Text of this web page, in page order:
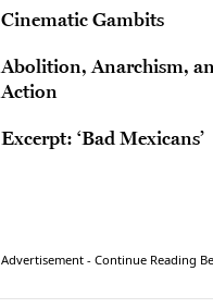
Cinematic Gambits
Abolition, Anarchism,
Action
Excerpt: ‘Bad Mexicans’
Advertisement - Continue Reading